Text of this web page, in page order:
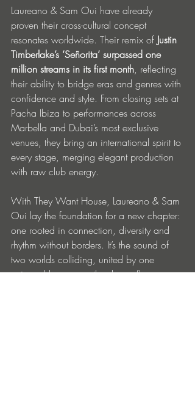
Laureano & Sam Oui have already
proven their cross-cultural concept
resonates worldwide. Their remix of Justin
Timberlake’s ‘Señorita’ surpassed one
million streams in its first month, reflecting
their ability to bridge eras and genres with
confidence and style. From closing sets at
Pacha Ibiza to performances across
Marbella and Dubai’s most exclusive
venues, they bring an international spirit to
every stage, merging elegant production
with raw club energy.
With They Want House, Laureano & Sam
Oui lay the foundation for a new chapter:
one rooted in connection, diversity and
rhythm without borders. It’s the sound of
two worlds colliding, united by one
universal language: the dance floor.